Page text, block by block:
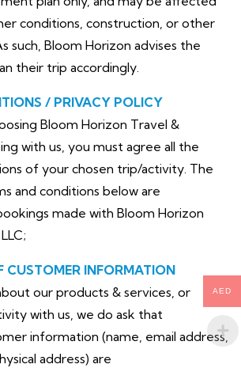
conditions, construction, or other
such, Bloom Horizon advises the
their trip accordingly.
/ PRIVACY POLICY
Bloom Horizon Travel &
with us, you must agree all the
of your chosen trip/activity. The
and conditions below are
made with Bloom Horizon
CUSTOMER INFORMATION
our products & services, or
with us, we do ask that
information (name, email address,
address) are
AED